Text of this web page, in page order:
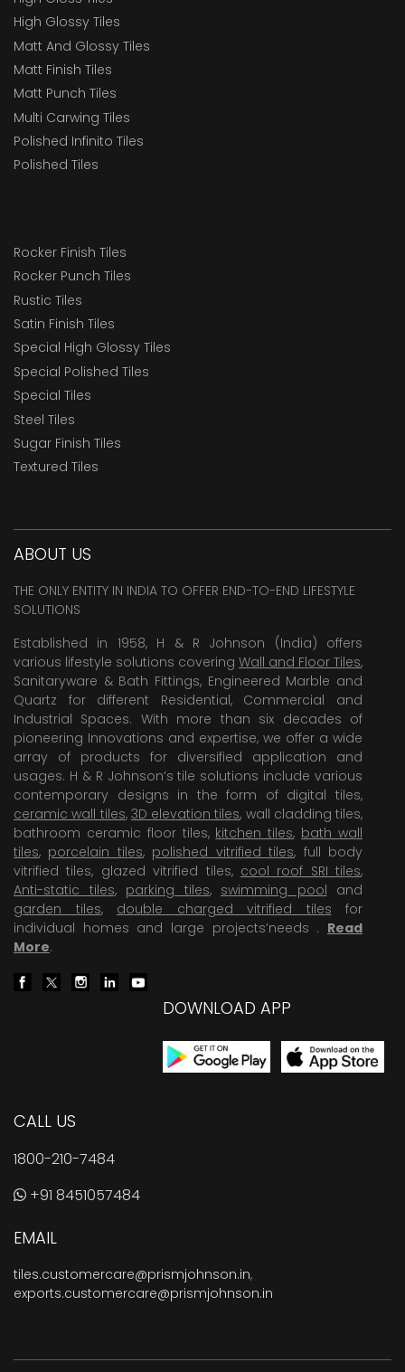
High Glossy Tiles
Matt And Glossy Tiles
Matt Finish Tiles
Matt Punch Tiles
Multi Carwing Tiles
Polished Infinito Tiles
Polished Tiles
Rocker Finish Tiles
Rocker Punch Tiles
Rustic Tiles
Satin Finish Tiles
Special High Glossy Tiles
Special Polished Tiles
Special Tiles
Steel Tiles
Sugar Finish Tiles
Textured Tiles
ABOUT US
THE ONLY ENTITY IN INDIA TO OFFER END-TO-END LIFESTYLE
SOLUTIONS
Established in 1958, H & R Johnson (India) offers
various lifestyle solutions covering Wall and Floor Tiles,
Sanitaryware & Bath Fittings, Engineered Marble and
Quartz for different Residential, Commercial and
Industrial Spaces. With more than six decades of
pioneering Innovations and expertise, we offer a wide
array of products for diversified application and
usages. H & R Johnson’s tile solutions include various
contemporary designs in the form of digital tiles,
ceramic wall tiles, 3D elevation tiles, wall cladding tiles,
bathroom ceramic floor tiles, kitchen tiles, bath wall
tiles, porcelain tiles, polished vitrified tiles, full body
vitrified tiles, glazed vitrified tiles, cool roof SRI tiles,
Anti-static tiles, parking tiles, swimming pool and
garden tiles, double charged vitrified tiles for
individual homes and large projects’needs . Read
More.
DOWNLOAD APP
CALL US
1800-210-7484
+91 8451057484
EMAIL
tiles.customercare@prismjohnson.in,
exports.customercare@prismjohnson.in